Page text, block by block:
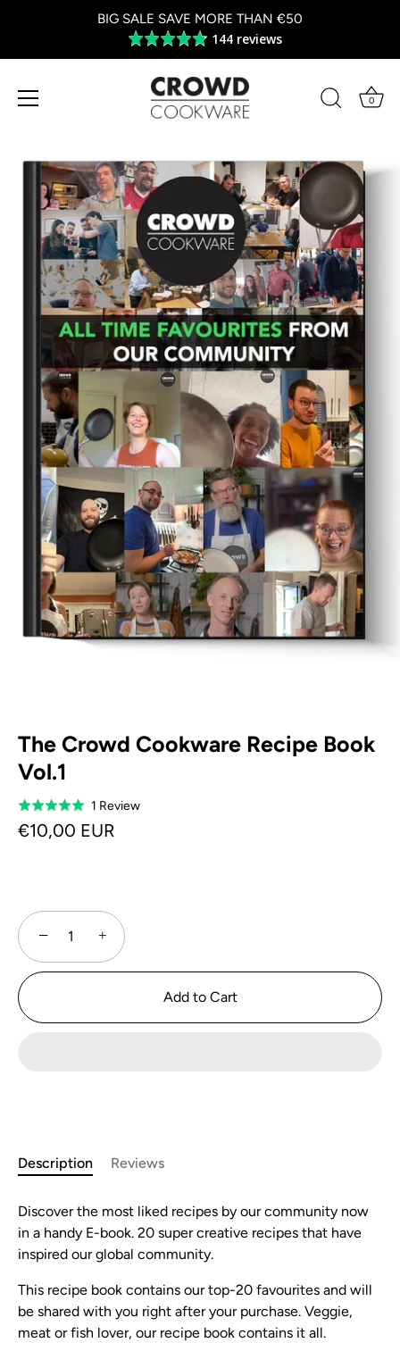
content
BIG SALE SAVE MORE THAN €50
Average
rating
4.8
out
of
144 reviews
0
The Crowd Cookware Recipe Book
Vol.1
Rated
5.0
1 ReviewBased
Click
€10,00 EUR
− +
Add to Cart
Description Reviews
Discover the most liked recipes by our community now
in a handy E-book. 20 super creative recipes that have
inspired our global community.
This recipe book contains our top-20 favourites and will
be shared with you right after your purchase. Veggie,
meat or fish lover, our recipe book contains it all.